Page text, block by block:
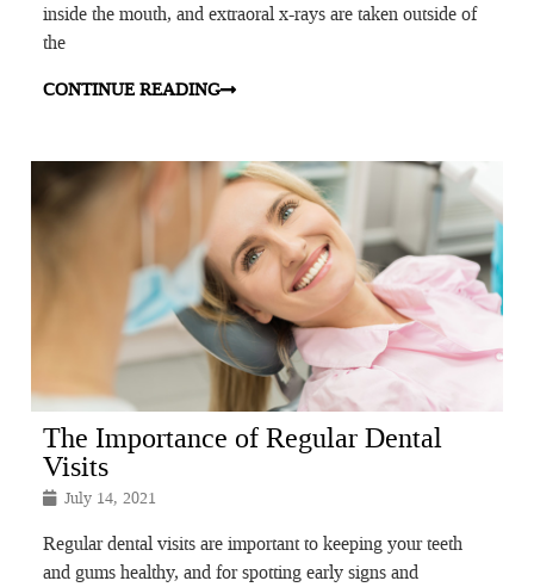
inside the mouth, and extraoral x-rays are taken outside of
the
CONTINUE READING
The Importance of Regular Dental
Visits
July 14, 2021
Regular dental visits are important to keeping your teeth
and gums healthy, and for spotting early signs and